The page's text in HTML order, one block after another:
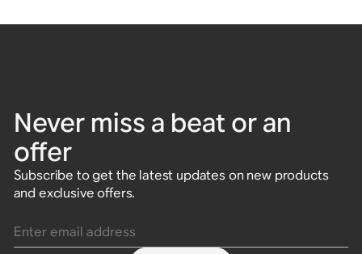
Never miss a beat or an
offer
Subscribe to get the latest updates on new products
and exclusive offers.